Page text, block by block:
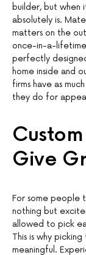
builder, but when
absolutely is.
matters on the
once-in-a-lifetime
perfectly
home inside and
firms have as
they do for
Give
For some people
nothing but
allowed to pick
This is why
meaningful.